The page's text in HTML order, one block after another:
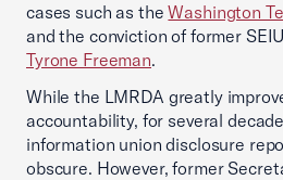
cases such as theWashington
and the conviction of former
Tyrone Freeman.
While the LMRDA greatly
accountability, for several
information union disclosure
obscure. However, former